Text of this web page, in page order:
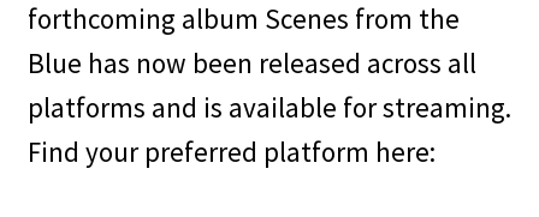
forthcoming album Scenes from the
Blue has now been released across all
platforms and is available for streaming.
Find your preferred platform here: